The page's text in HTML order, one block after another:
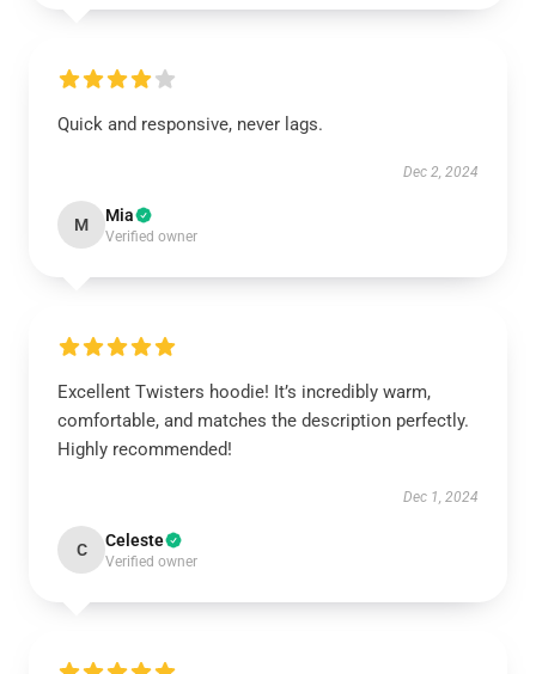
Quick and responsive, never lags.
Dec 2, 2024
M Mia
Verified owner
Excellent Twisters hoodie! It’s incredibly warm,
comfortable, and matches the description perfectly.
Highly recommended!
Dec 1, 2024
C Celeste
Verified owner